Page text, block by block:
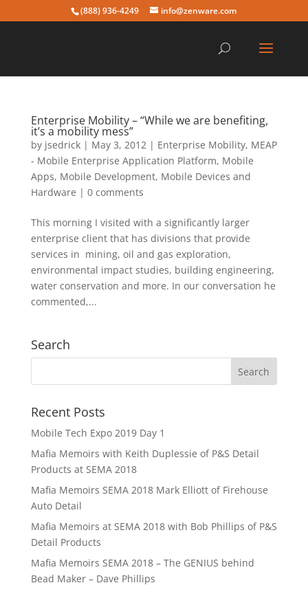
(888) 936-4249 info@zenware.com
Enterprise Mobility – “While we are benefiting,
it’s a mobility mess”
by jsedrick| May 3, 2012| Enterprise Mobility, MEAP
- Mobile Enterprise Application Platform, Mobile
Apps, Mobile Development, Mobile Devices and
Hardware | 0 comments
This morning I visited with a significantly larger
enterprise client that has divisions that provide
services in mining, oil and gas exploration,
environmental impact studies, building engineering,
water conservation and more. In our conversation he
commented,...
Search
Recent Posts
Mobile Tech Expo 2019 Day 1
Mafia Memoirs with Keith Duplessie of P&S Detail
Products at SEMA 2018
Mafia Memoirs SEMA 2018 Mark Elliott of Firehouse
Auto Detail
Mafia Memoirs at SEMA 2018 with Bob Phillips of P&S
Detail Products
Mafia Memoirs SEMA 2018 – The GENIUS behind
Bead Maker – Dave Phillips